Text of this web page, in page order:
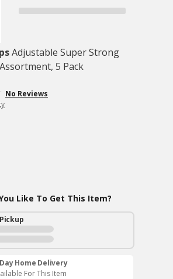
Adjustable Super Strong
5 Pack
No Reviews
Like To Get This Item?
Home Delivery
For This Item